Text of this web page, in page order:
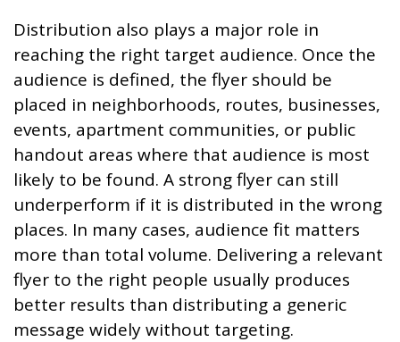
Distribution also plays a major role in
reaching the right target audience. Once the
audience is defined, the flyer should be
placed in neighborhoods, routes, businesses,
events, apartment communities, or public
handout areas where that audience is most
likely to be found. A strong flyer can still
underperform if it is distributed in the wrong
places. In many cases, audience fit matters
more than total volume. Delivering a relevant
flyer to the right people usually produces
better results than distributing a generic
message widely without targeting.